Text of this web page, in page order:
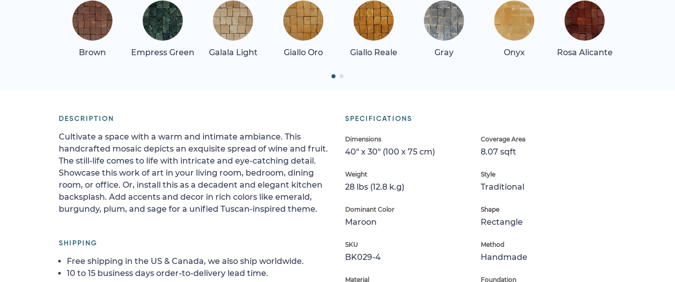
Brown Empress Green Galala Light Giallo Oro Giallo Reale Gray Onyx Rosa Alicante
SPECIFICATIONS
Dimensions
40" x 30" (100 x 75 cm)
Coverage Area
8.07 sqft
Weight
28 lbs (12.8 k.g)
Style
Traditional
Dominant Color
Maroon
Shape
Rectangle
SKU
BK029-4
Method
Handmade
Material Foundation
DESCRIPTION
Cultivate a space with a warm and intimate ambiance. This
handcrafted mosaic depicts an exquisite spread of wine and fruit.
The still-life comes to life with intricate and eye-catching detail.
Showcase this work of art in your living room, bedroom, dining
room, or office. Or, install this as a decadent and elegant kitchen
backsplash. Add accents and decor in rich colors like emerald,
burgundy, plum, and sage for a unified Tuscan-inspired theme.
SHIPPING
Free shipping in the US & Canada, we also ship worldwide.
10 to 15 business days order-to-delivery lead time.